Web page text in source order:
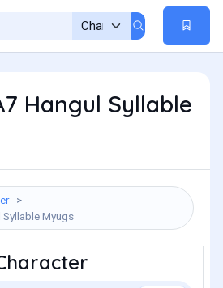
Hangul Syllable
Syllable Myugs